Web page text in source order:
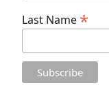
Last Name *